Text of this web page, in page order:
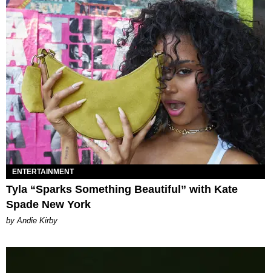
ENTERTAINMENT
Tyla “Sparks Something Beautiful” with Kate
Spade New York
by Andie Kirby